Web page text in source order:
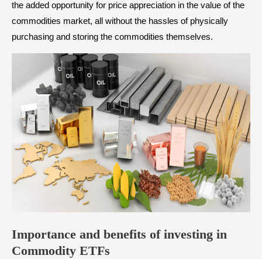
the added opportunity for price appreciation in the value of the
commodities market, all without the hassles of physically
purchasing and storing the commodities themselves.
Importance and benefits of investing in
Commodity ETFs